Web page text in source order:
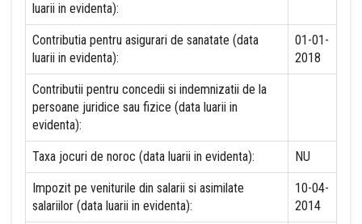
luarii in evidenta):
Contributia pentru asigurari de sanatate (data
luarii in evidenta):
01-01-
2018
Contributii pentru concedii si indemnizatii de la
persoane juridice sau fizice (data luarii in
evidenta):
Taxa jocuri de noroc (data luarii in evidenta): NU
Impozit pe veniturile din salarii si asimilate
salariilor (data luarii in evidenta):
10-04-
2014